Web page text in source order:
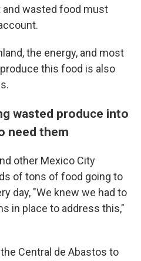
wasted food must
the energy, and most
this food is also
wasted produce into
need them
other Mexico City
of tons of food going to
day, "We knew we had to
in place to address this,"
Central de Abastos to